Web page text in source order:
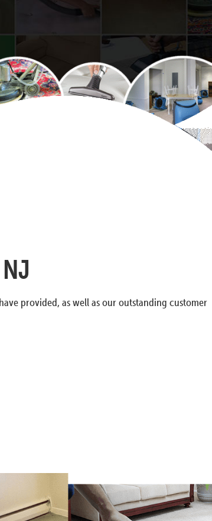
provided, as well as our outstanding customer